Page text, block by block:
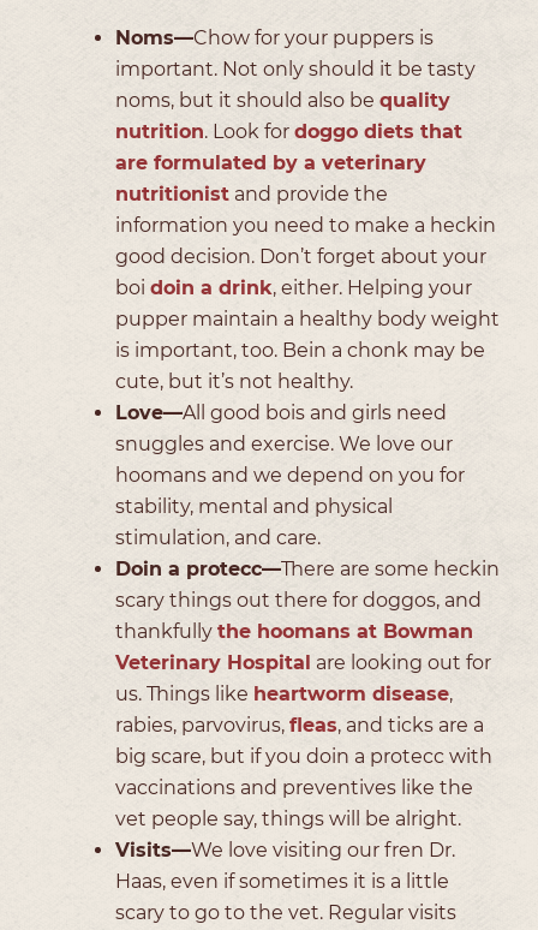
Noms—Chow for your puppers is
important. Not only should it be tasty
noms, but it should also be quality
nutrition. Look for doggo diets that
are formulated by a veterinary
nutritionist and provide the
information you need to make a heckin
good decision. Don’t forget about your
boi doin a drink, either. Helping your
pupper maintain a healthy body weight
is important, too. Bein a chonk may be
cute, but it’s not healthy.
Love—All good bois and girls need
snuggles and exercise. We love our
hoomans and we depend on you for
stability, mental and physical
stimulation, and care.
Doin a protecc—There are some heckin
scary things out there for doggos, and
thankfully the hoomans at Bowman
Veterinary Hospital are looking out for
us. Things like heartworm disease,
rabies, parvovirus, fleas, and ticks are a
big scare, but if you doin a protecc with
vaccinations and preventives like the
vet people say, things will be alright.
Visits—We love visiting our fren Dr.
Haas, even if sometimes it is a little
scary to go to the vet. Regular visits